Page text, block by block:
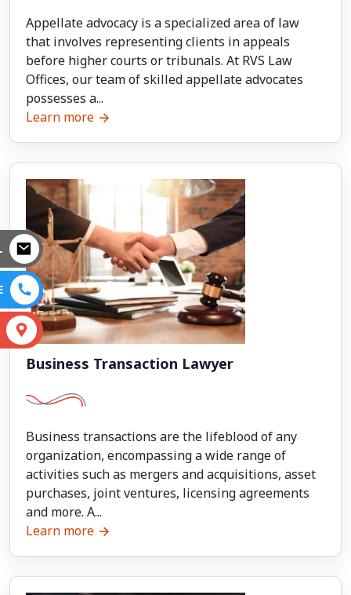
Appellate advocacy is a specialized area of law
that involves representing clients in appeals
before higher courts or tribunals. At RVS Law
Offices, our team of skilled appellate advocates
possesses a...
Learn more
Business Transaction Lawyer
Business transactions are the lifeblood of any
organization, encompassing a wide range of
activities such as mergers and acquisitions, asset
purchases, joint ventures, licensing agreements
and more. A...
Learn more